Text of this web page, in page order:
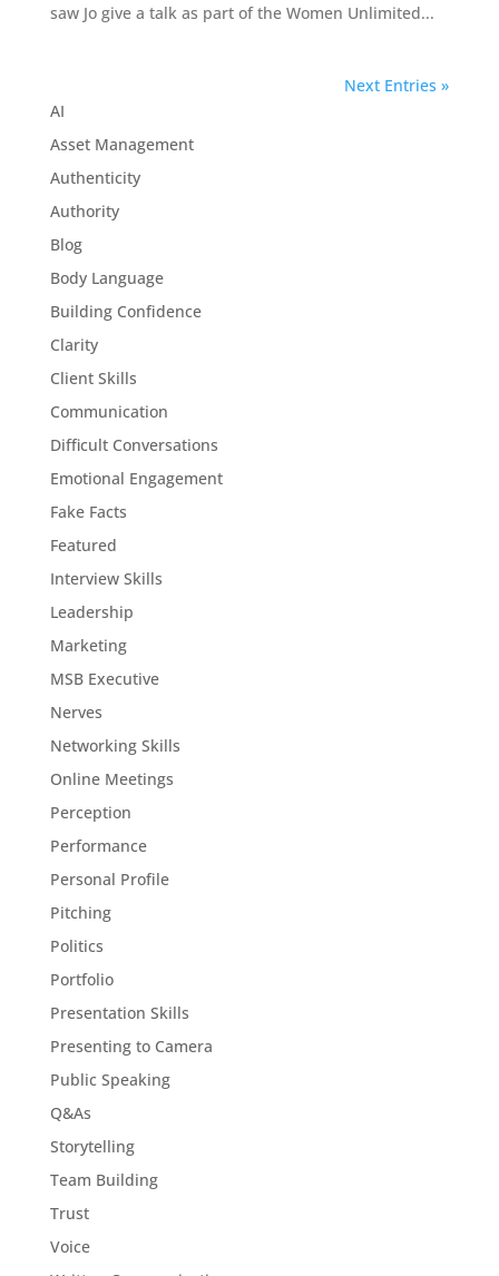
saw Jo give a talk as part of the Women Unlimited...
Next Entries »
AI
Asset Management
Authenticity
Authority
Blog
Body Language
Building Confidence
Clarity
Client Skills
Communication
Difficult Conversations
Emotional Engagement
Fake Facts
Featured
Interview Skills
Leadership
Marketing
MSB Executive
Nerves
Networking Skills
Online Meetings
Perception
Performance
Personal Profile
Pitching
Politics
Portfolio
Presentation Skills
Presenting to Camera
Public Speaking
Q&As
Storytelling
Team Building
Trust
Voice